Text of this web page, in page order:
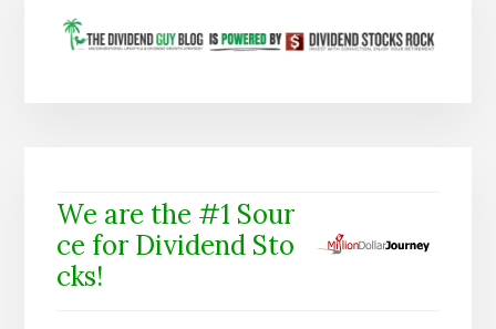
We are the #1 Sour
ce for Dividend Sto
cks!